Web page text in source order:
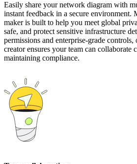
Easily share your network diagram with
instant feedback in a secure environment.
maker is built to help you meet global
safe, and protect sensitive infrastructure
permissions and enterprise-grade
creator ensures your team can
maintaining compliance.